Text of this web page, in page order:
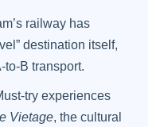
railway has
destination itself,
to-B transport.
try experiences
Vietage, the cultural